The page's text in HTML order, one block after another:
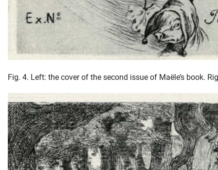
Fig. 4. Left: the cover of the second issue of Maële’s book.